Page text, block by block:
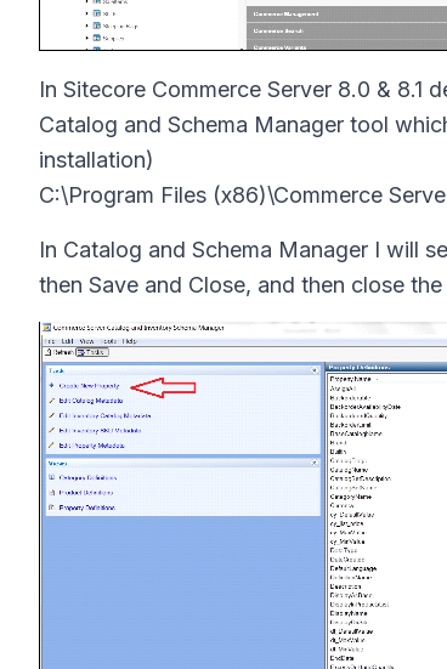
In Sitecore Commerce Server 8.0 &
Catalog and Schema Manager tool
installation)
C:\Program Files (x86)\Commerce
In Catalog and Schema Manager I will
then Save and Close, and then close